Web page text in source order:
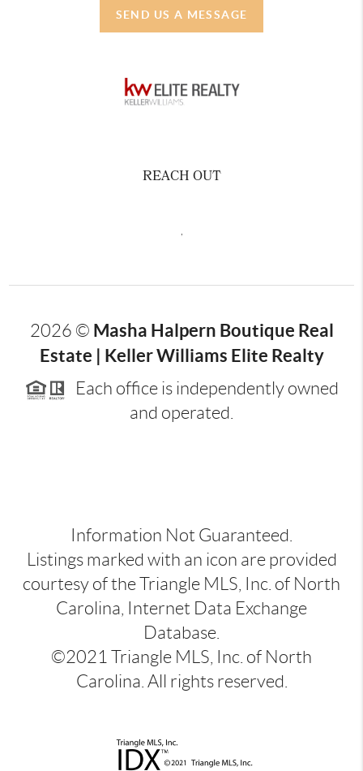
SEND US A MESSAGE
REACH OUT
2026 © Masha Halpern Boutique Real
Estate | Keller Williams Elite Realty
Each office is independently owned
and operated.
Information Not Guaranteed.
Listings marked with an icon are provided
courtesy of the Triangle MLS, Inc. of North
Carolina, Internet Data Exchange
Database.
©2021 Triangle MLS, Inc. of North
Carolina. All rights reserved.